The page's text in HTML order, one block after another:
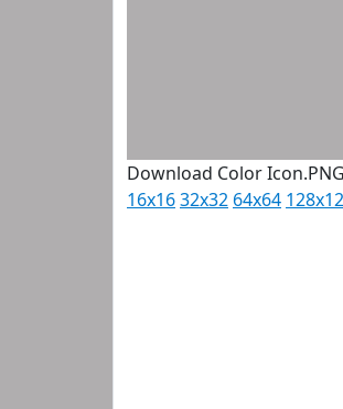
Download Color
16x1632x32 64x64